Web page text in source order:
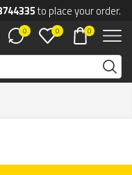
to place your order.
0 0 0